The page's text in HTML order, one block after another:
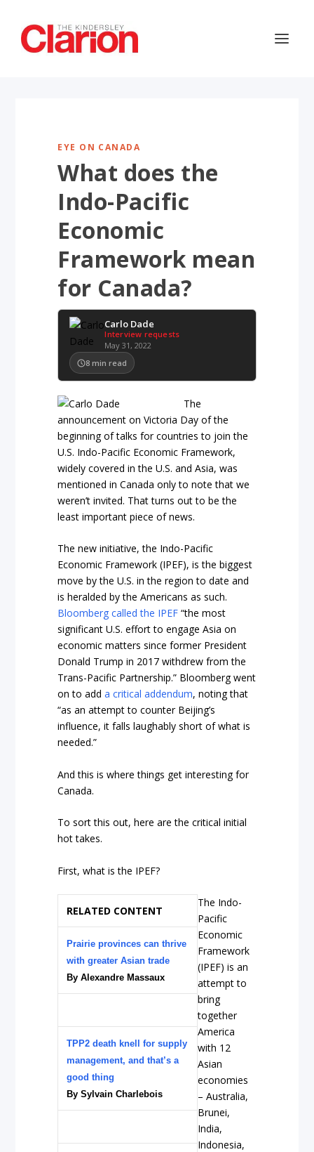
EYE ON CANADA
What does the
Indo-Pacific
Economic
Framework mean
for Canada?
Carlo Dade
Interview requests
May 31, 2022
8 min read
The
announcement on Victoria Day of the
beginning of talks for countries to join the
U.S. Indo-Pacific Economic Framework,
widely covered in the U.S. and Asia, was
mentioned in Canada only to note that we
weren’t invited. That turns out to be the
least important piece of news.
The new initiative, the Indo-Pacific
Economic Framework (IPEF), is the biggest
move by the U.S. in the region to date and
is heralded by the Americans as such.
Bloomberg called the IPEF “the most
significant U.S. effort to engage Asia on
economic matters since former President
Donald Trump in 2017 withdrew from the
Trans-Pacific Partnership.” Bloomberg went
on to adda critical addendum, noting that
“as an attempt to counter Beijing’s
influence, it falls laughably short of what is
needed.”
And this is where things get interesting for
Canada.
To sort this out, here are the critical initial
hot takes.
First, what is the IPEF?
RELATED CONTENT
Prairie provinces can thrive
with greater Asian trade
ByAlexandre Massaux
TPP2 death knell for supply
management, and that’s a
good thing
By Sylvain Charlebois
The Indo-
Pacific
Economic
Framework
(IPEF) is an
attempt to
bring
together
America
with 12
Asian
economies
– Australia,
Brunei,
India,
Indonesia,